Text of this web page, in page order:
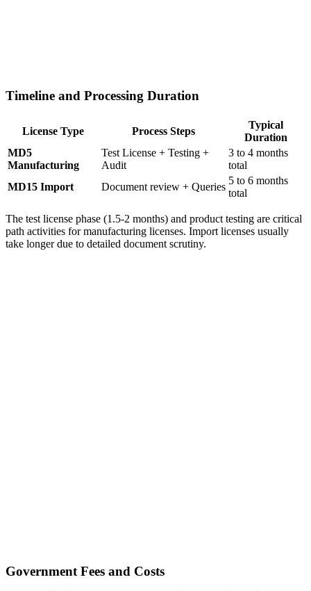
Timeline and Processing Duration
License Type Process Steps
Typical
Duration
MD5
Manufacturing
Test License + Testing +
Audit
3 to 4 months
total
MD15 Import
Document review + Queries
5 to 6 months
total
The test license phase (1.5-2 months) and product testing are critical
path activities for manufacturing licenses. Import licenses usually
take longer due to detailed document scrutiny.
Government Fees and Costs